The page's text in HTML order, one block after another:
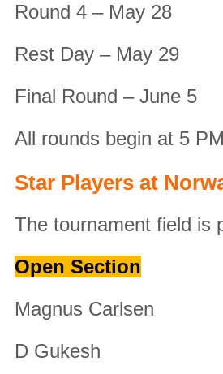
Round 4 – May 28
Rest Day – May 29
Final Round – June 5
All rounds begin at 5
Star Players at
The tournament field is
Open Section
Magnus Carlsen
D Gukesh